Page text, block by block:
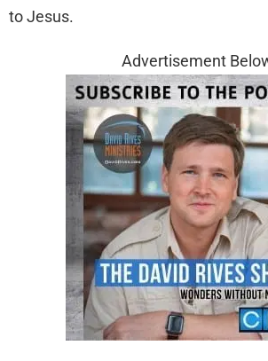
to Jesus.
Advertisement